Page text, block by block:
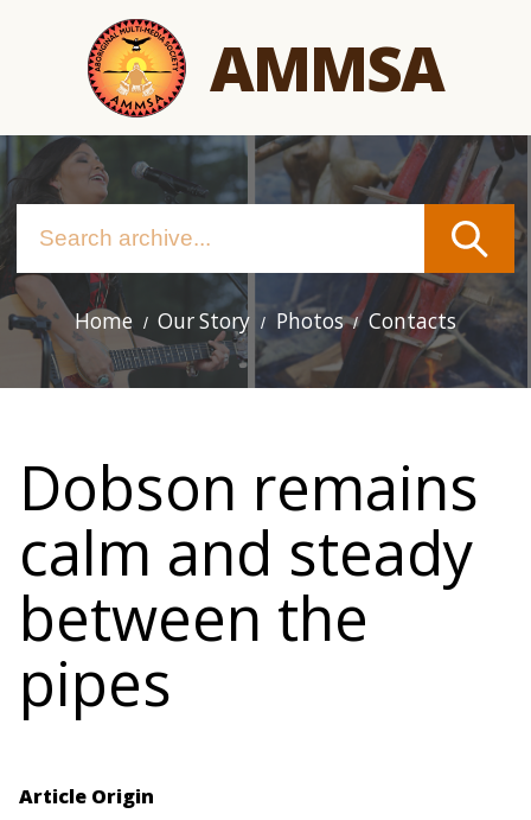
AMMSA
Main
navigation
Home Our Story Photos Contacts
Dobson remains
calm and steady
between the
pipes
Article Origin